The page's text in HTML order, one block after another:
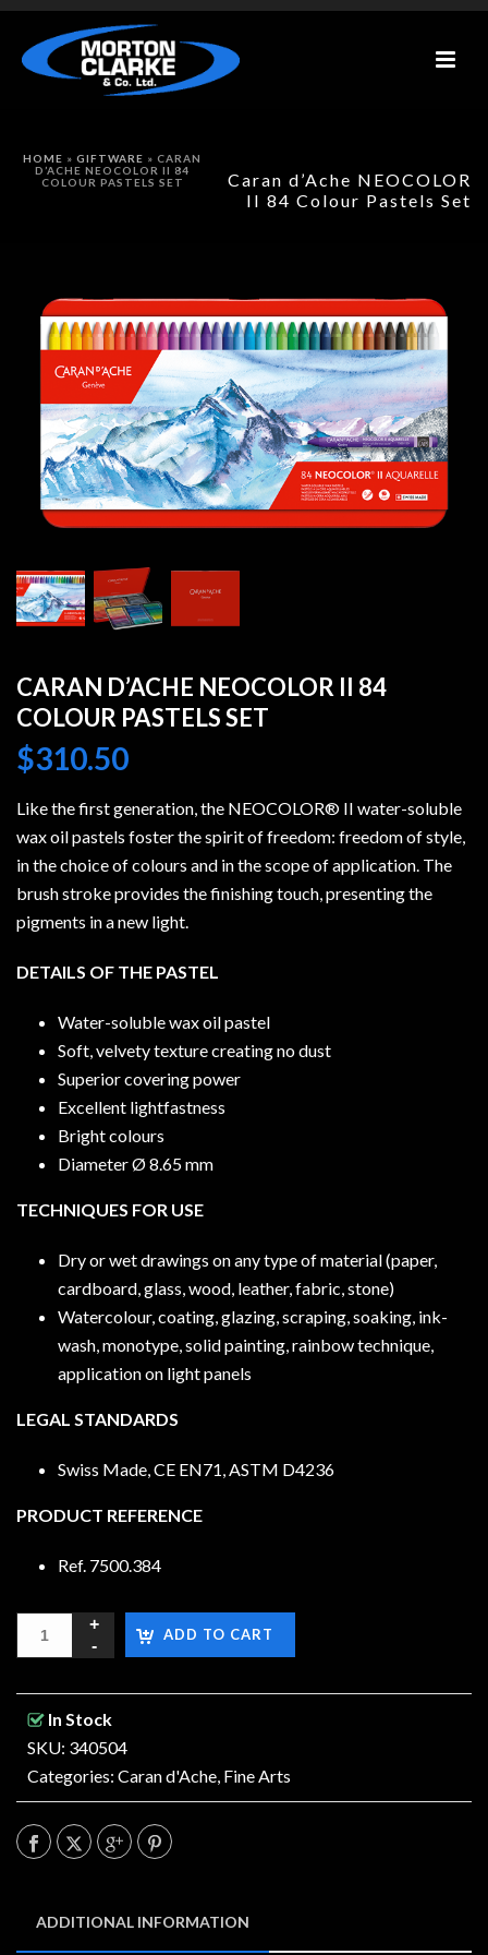
Caran d’Ache NEOCOLOR
II 84 Colour Pastels Set
HOME » GIFTWARE » CARAN
D’ACHE NEOCOLOR II 84
COLOUR PASTELS SET
CARAN D’ACHE NEOCOLOR II 84
COLOUR PASTELS SET
$310.50
Like the first generation, the NEOCOLOR® II water-soluble
wax oil pastels foster the spirit of freedom: freedom of style,
in the choice of colours and in the scope of application. The
brush stroke provides the finishing touch, presenting the
pigments in a new light.
DETAILS OF THE PASTEL
Water-soluble wax oil pastel
Soft, velvety texture creating no dust
Superior covering power
Excellent lightfastness
Bright colours
Diameter Ø 8.65 mm
TECHNIQUES FOR USE
Dry or wet drawings on any type of material (paper,
cardboard, glass, wood, leather, fabric, stone)
Watercolour, coating, glazing, scraping, soaking, ink-
wash, monotype, solid painting, rainbow technique,
application on light panels
LEGAL STANDARDS
Swiss Made, CE EN71, ASTM D4236
PRODUCT REFERENCE
Ref. 7500.384
ADD TO CART
In Stock
SKU: 340504
Categories: Caran d'Ache Fine Arts
ADDITIONAL INFORMATION